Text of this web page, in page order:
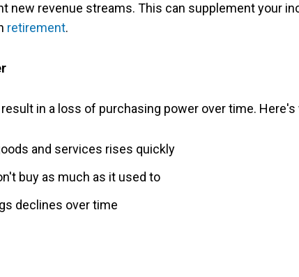
new revenue streams. This can supplement your
retirement.
in a loss of purchasing power over time. Here's
and services rises quickly
buy as much as it used to
declines over time